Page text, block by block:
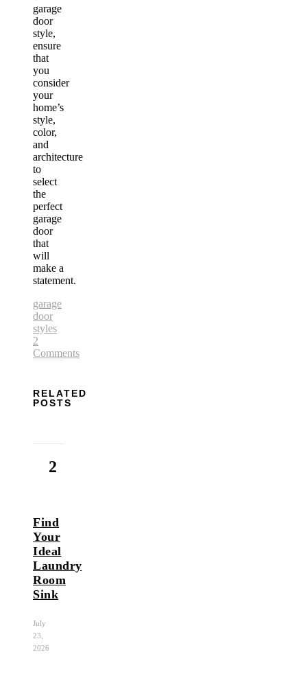
garage
door
style,
ensure
that
you
consider
your
home’s
style,
color,
and
architecture
to
select
the
perfect
garage
door
that
will
make a
statement.
garage
door
styles
2
Comments
RELATED
POSTS
Find
Your
Ideal
Laundry
Room
Sink
July
23,
2026
2